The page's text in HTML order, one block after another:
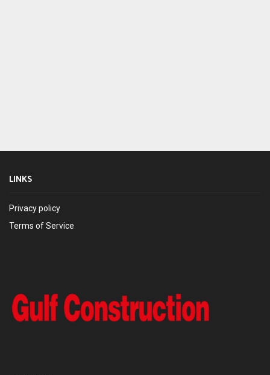
LINKS
Privacy policy
Terms of Service